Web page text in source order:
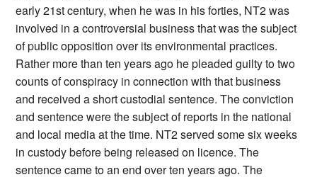
early 21st century, when he was in his forties, NT2 was
involved in a controversial business that was the subject
of public opposition over its environmental practices.
Rather more than ten years ago he pleaded guilty to two
counts of conspiracy in connection with that business
and received a short custodial sentence. The conviction
and sentence were the subject of reports in the national
and local media at the time. NT2 served some six weeks
in custody before being released on licence. The
sentence came to an end over ten years ago. The